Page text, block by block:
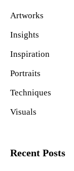
Artworks
Insights
Inspiration
Portraits
Techniques
Visuals
Recent Posts